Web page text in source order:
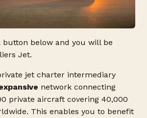
below and you will be
Jet.
jet charter intermediary
network connecting
private aircraft covering 40,000
This enables you to benefit